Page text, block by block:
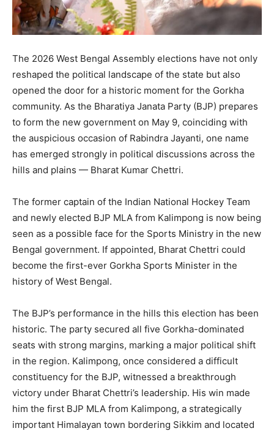
The 2026 West Bengal Assembly elections have not only
reshaped the political landscape of the state but also
opened the door for a historic moment for the Gorkha
community. As the Bharatiya Janata Party (BJP) prepares
to form the new government on May 9, coinciding with
the auspicious occasion of Rabindra Jayanti, one name
has emerged strongly in political discussions across the
hills and plains — Bharat Kumar Chettri.
The former captain of the Indian National Hockey Team
and newly elected BJP MLA from Kalimpong is now being
seen as a possible face for the Sports Ministry in the new
Bengal government. If appointed, Bharat Chettri could
become the first-ever Gorkha Sports Minister in the
history of West Bengal.
The BJP’s performance in the hills this election has been
historic. The party secured all five Gorkha-dominated
seats with strong margins, marking a major political shift
in the region. Kalimpong, once considered a difficult
constituency for the BJP, witnessed a breakthrough
victory under Bharat Chettri’s leadership. His win made
him the first BJP MLA from Kalimpong, a strategically
important Himalayan town bordering Sikkim and located